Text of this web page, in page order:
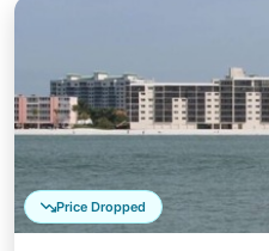
Price Dropped